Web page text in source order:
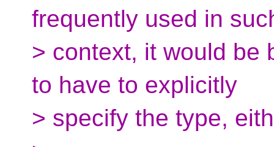
frequently used in
> context, it would be
to have to explicitly
> specify the type,